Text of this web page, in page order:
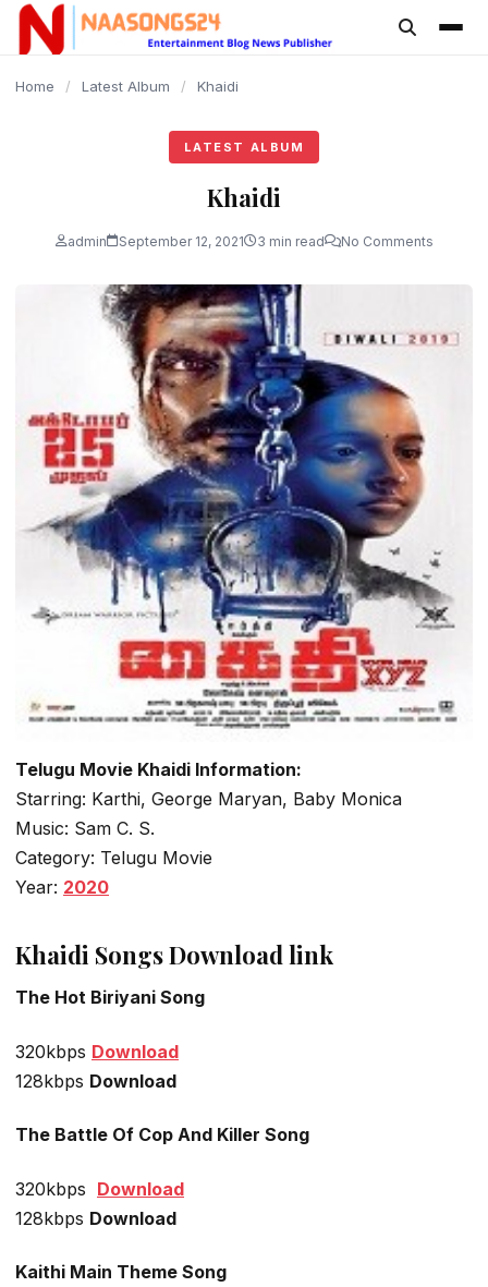
content
Home / Latest Album / Khaidi
LATEST ALBUM
Khaidi
admin September 12, 2021 3 min read No Comments
Telugu Movie Khaidi Information:
Starring: Karthi, George Maryan, Baby Monica
Music: Sam C. S.
Category: Telugu Movie
Year: 2020
Khaidi Songs Download link
The Hot Biriyani Song
320kbps Download
128kbps Download
The Battle Of Cop And Killer Song
320kbps Download
128kbps Download
Kaithi Main Theme Song